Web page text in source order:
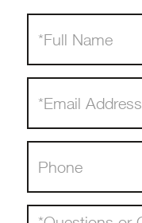
Name